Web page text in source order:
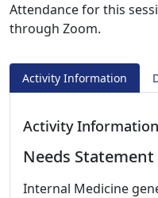
Attendance for this
through Zoom.
Activity Information
Activity Information
Needs Statement
Internal Medicine